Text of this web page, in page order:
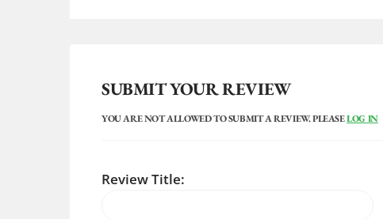
SUBMIT YOUR REVIEW
YOU ARE NOT ALLOWED TO SUBMIT A REVIEW. PLEASELOG IN
Review Title: